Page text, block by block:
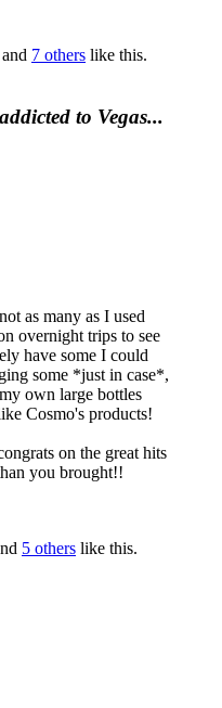
and 7 others like this.
to Vegas...
as many as I used
overnight trips to see
have some I could
some *just in case*,
own large bottles
Cosmo's products!
on the great hits
you brought!!
5 others like this.